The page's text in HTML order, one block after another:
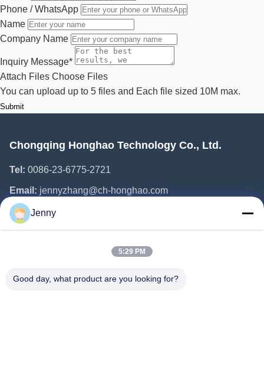
Phone / WhatsApp
Name
Company Name
Inquiry Message*
Attach Files Choose Files
You can upload up to 5 files and Each file sized 10M max.
Submit
Chongqing Honghao Technology Co., Ltd.
Tel: 0086-23-6775-2721
Email: jennyzhang@ch-honghao.com
Quick Links
Products
Jenny
5:29 PM
Good day, what product are you looking for?